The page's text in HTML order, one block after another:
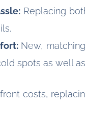
Replacing
New,
spots as well
costs,